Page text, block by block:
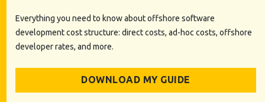
Everything you need to know about offshore software
development cost structure: direct costs, ad-hoc costs, offshore
developer rates, and more.
DOWNLOAD MY GUIDE